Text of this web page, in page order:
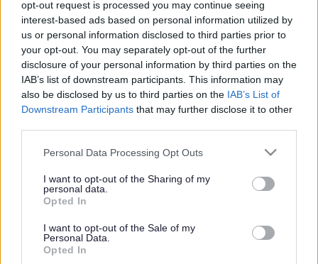
opt-out request is processed you may continue seeing
interest-based ads based on personal information utilized by
us or personal information disclosed to third parties prior to
your opt-out. You may separately opt-out of the further
disclosure of your personal information by third parties on the
IAB’s list of downstream participants. This information may
also be disclosed by us to third parties on the IAB’s List of
Downstream Participants that may further disclose it to other
Please note that this website/app uses one or more Google
not limited to your visit or usage behaviour. You may click to
grant or deny consent to Google and its third-party tags to
use your data for below specified purposes in below Google
consent section.
Personal Data Processing Opt Outs
I want to opt-out of the Sharing of my
personal data.
Opted In
I want to opt-out of the Sale of my
Personal Data.
Opted In
Register Your Interest in a Charging Point
Electric Vehicles and Charging Points
Help us make EV charging more accessible for everyone
- suggest a location today!
charging network, with a focus on areas without off-
street parking.